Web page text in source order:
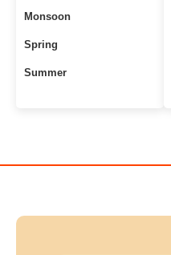
Monsoon
Spring
Summer